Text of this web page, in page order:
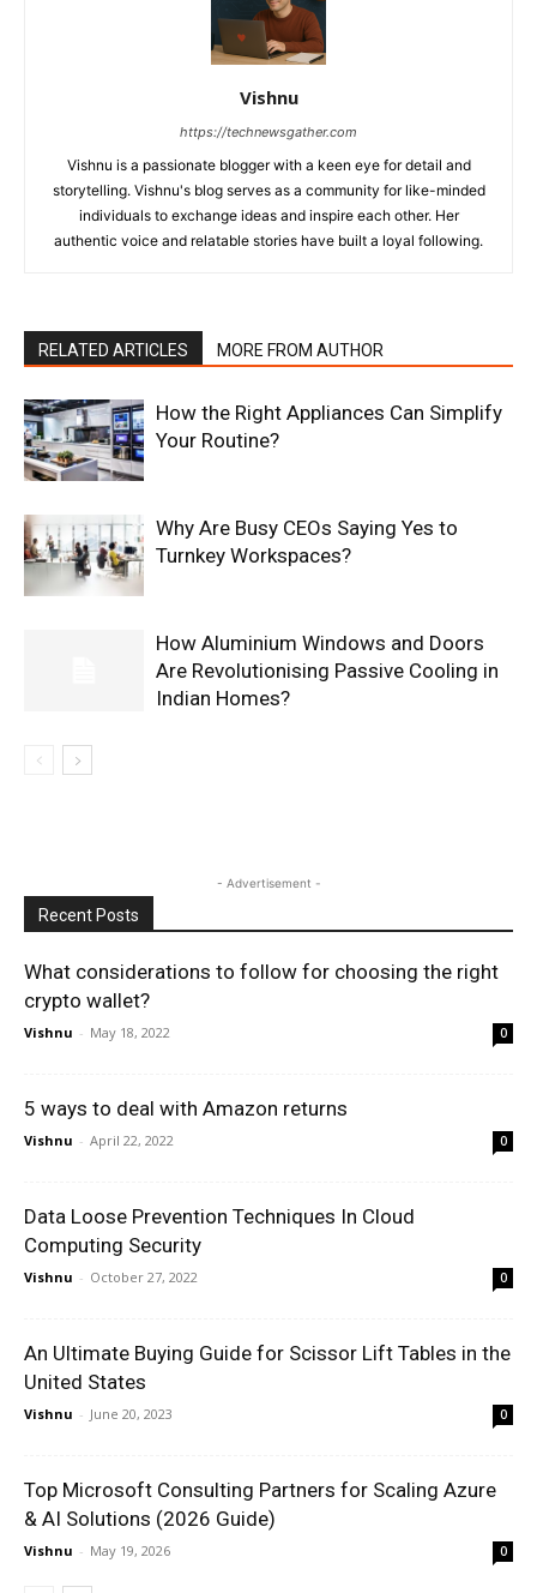
Vishnu
https://technewsgather.com
Vishnu is a passionate blogger with a keen eye for detail and
storytelling. Vishnu's blog serves as a community for like-minded
individuals to exchange ideas and inspire each other. Her
authentic voice and relatable stories have built a loyal following.
RELATED ARTICLES MORE FROM AUTHOR
How the Right Appliances Can Simplify
Your Routine?
Why Are Busy CEOs Saying Yes to
Turnkey Workspaces?
How Aluminium Windows and Doors
Are Revolutionising Passive Cooling in
Indian Homes?
- Advertisement -
Recent Posts
What considerations to follow for choosing the right
crypto wallet?
Vishnu - May 18, 2022 0
5 ways to deal with Amazon returns
Vishnu - April 22, 2022 0
Data Loose Prevention Techniques In Cloud
Computing Security
Vishnu - October 27, 2022 0
An Ultimate Buying Guide for Scissor Lift Tables in the
United States
Vishnu - June 20, 2023 0
Top Microsoft Consulting Partners for Scaling Azure
& AI Solutions (2026 Guide)
Vishnu - May 19, 2026 0